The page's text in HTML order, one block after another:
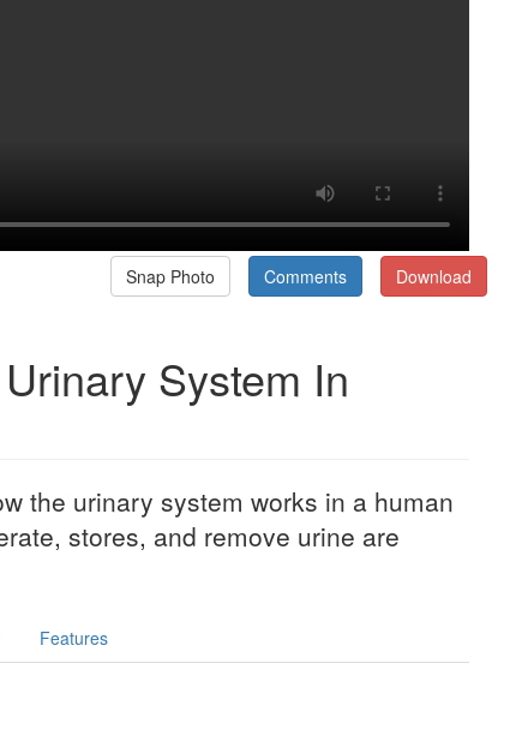
Download
Comments
Snap Photo
System In
the urinary system works in a human
stores, and remove urine are
Features